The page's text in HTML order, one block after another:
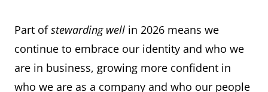
Part ofstewarding well in 2026 means we
continue to embrace our identity and who we
are in business, growing more confident in
who we are as a company and who our people